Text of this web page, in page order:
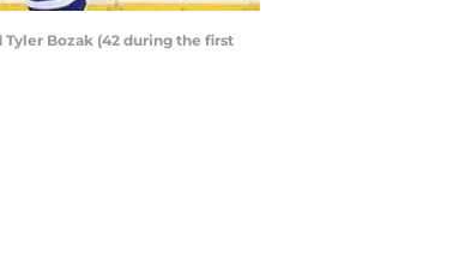
Tyler Bozak (42 during the first